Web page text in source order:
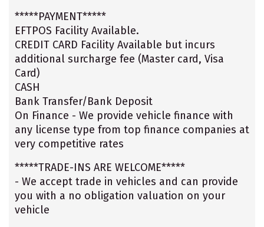
*****PAYMENT*****
EFTPOS Facility Available.
CREDIT CARD Facility Available but incurs
additional surcharge fee (Master card, Visa
Card)
CASH
Bank Transfer/Bank Deposit
On Finance - We provide vehicle finance with
any license type from top finance companies at
very competitive rates
*****TRADE-INS ARE WELCOME*****
- We accept trade in vehicles and can provide
you with a no obligation valuation on your
vehicle